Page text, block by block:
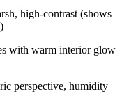
high-contrast (shows
with warm interior glow
perspective, humidity